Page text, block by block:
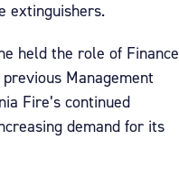
extinguishers.
held the role of Finance
Management
Fire’s continued
demand for its